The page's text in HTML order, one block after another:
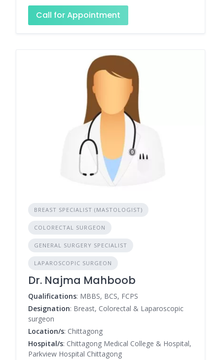
Call for Appointment
BREAST SPECIALIST (MASTOLOGIST)
COLORECTAL SURGEON
GENERAL SURGERY SPECIALIST
LAPAROSCOPIC SURGEON
Dr. Najma Mahboob
Qualifications: MBBS, BCS, FCPS
Designation: Breast, Colorectal & Laparoscopic
surgeon
Location/s: Chittagong
Hospital/s: Chittagong Medical College & Hospital,
Parkview Hospital Chittagong